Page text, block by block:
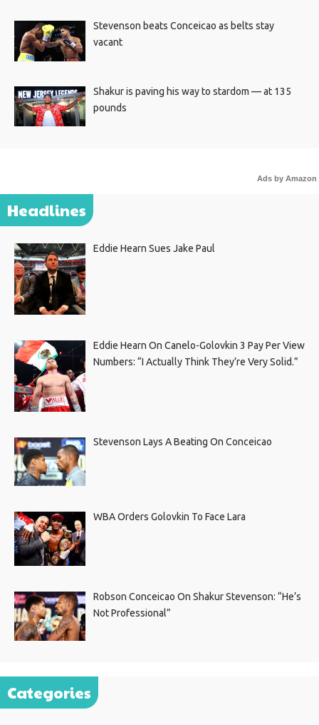
Stevenson beats Conceicao as belts stay
vacant
Shakur is paving his way to stardom — at 135
pounds
Ads by Amazon
Headlines
Eddie Hearn Sues Jake Paul
Eddie Hearn On Canelo-Golovkin 3 Pay Per View
Numbers: “I Actually Think They’re Very Solid.”
Stevenson Lays A Beating On Conceicao
WBA Orders Golovkin To Face Lara
Robson Conceicao On Shakur Stevenson: “He’s
Not Professional”
Categories